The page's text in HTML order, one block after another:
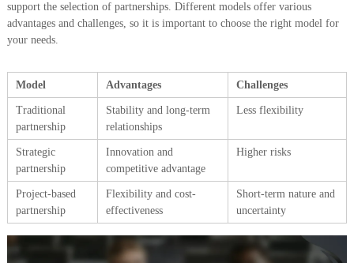
support the selection of partnerships. Different models offer various
advantages and challenges, so it is important to choose the right model for
your needs.
Model Advantages Challenges
Traditional
partnership
Stability and long-term
relationships
Less flexibility
Strategic
partnership
Innovation and
competitive advantage
Higher risks
Project-based
partnership
Flexibility and cost-
effectiveness
Short-term nature and
uncertainty